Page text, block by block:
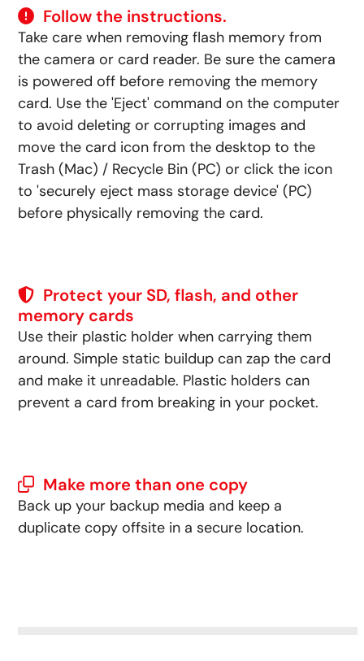
Follow the instructions.
Take care when removing flash memory from
the camera or card reader. Be sure the camera
is powered off before removing the memory
card. Use the 'Eject' command on the computer
to avoid deleting or corrupting images and
move the card icon from the desktop to the
Trash (Mac) / Recycle Bin (PC) or click the icon
to 'securely eject mass storage device' (PC)
before physically removing the card.
Protect your SD, flash, and other
memory cards
Use their plastic holder when carrying them
around. Simple static buildup can zap the card
and make it unreadable. Plastic holders can
prevent a card from breaking in your pocket.
Make more than one copy
Back up your backup media and keep a
duplicate copy offsite in a secure location.